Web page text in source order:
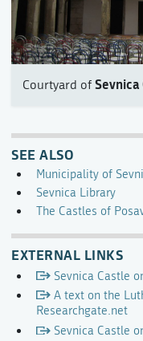
Courtyard of
SEE ALSO
Municipality of
Sevnica Library
The Castles of
EXTERNAL LINKS
Sevnica Castle
A text on the
Researchgate.net
Sevnica Castle